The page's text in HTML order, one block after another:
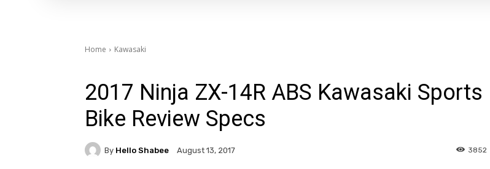
Home Kawasaki
2017 Ninja ZX-14R ABS Kawasaki Sports
Bike Review Specs
By Hello Shabee August 13, 2017 3852